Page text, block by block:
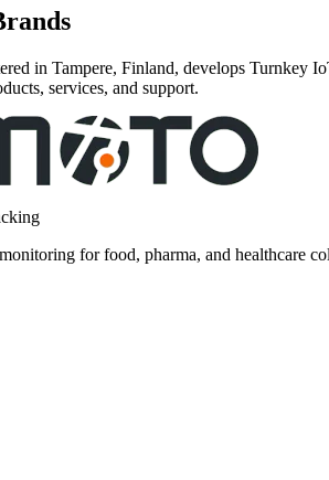
in Tampere, Finland, develops
services, and support.
for food, pharma, and healthcare